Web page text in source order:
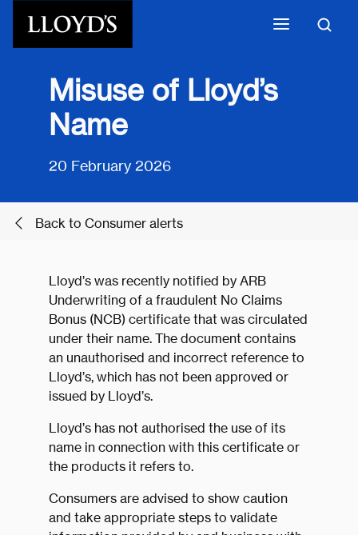
Misuse of Lloyd’s
Name
20 February 2026
Back to Consumer alerts
Lloyd’s was recently notified by ARB
Underwriting of a fraudulent No Claims
Bonus (NCB) certificate that was circulated
under their name. The document contains
an unauthorised and incorrect reference to
Lloyd’s, which has not been approved or
issued by Lloyd’s.
Lloyd’s has not authorised the use of its
name in connection with this certificate or
the products it refers to.
Consumers are advised to show caution
and take appropriate steps to validate